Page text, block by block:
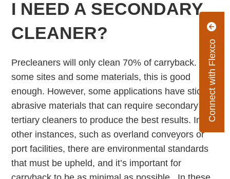
Connect with Flexco
I NEED A SECONDARY
CLEANER?
Precleaners will only clean 70% of carryback. For
some sites and some materials, this is good
enough. However, some applications have sticky,
abrasive materials that can require secondary and
tertiary cleaners to produce the best results. In
other instances, such as overland conveyors or
port facilities, there are environmental standards
that must be upheld, and it’s important for